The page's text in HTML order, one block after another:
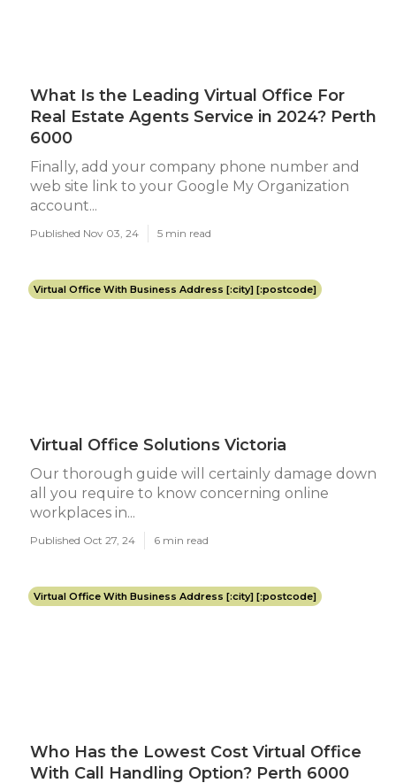
What Is the Leading Virtual Office For
Real Estate Agents Service in 2024? Perth
6000
Finally, add your company phone number and
web site link to your Google My Organization
account...
Published Nov 03, 24 5 min read
Virtual Office With Business Address [:city] [:postcode]
Virtual Office Solutions Victoria
Our thorough guide will certainly damage down
all you require to know concerning online
workplaces in...
Published Oct 27, 24 6 min read
Virtual Office With Business Address [:city] [:postcode]
Who Has the Lowest Cost Virtual Office
With Call Handling Option? Perth 6000